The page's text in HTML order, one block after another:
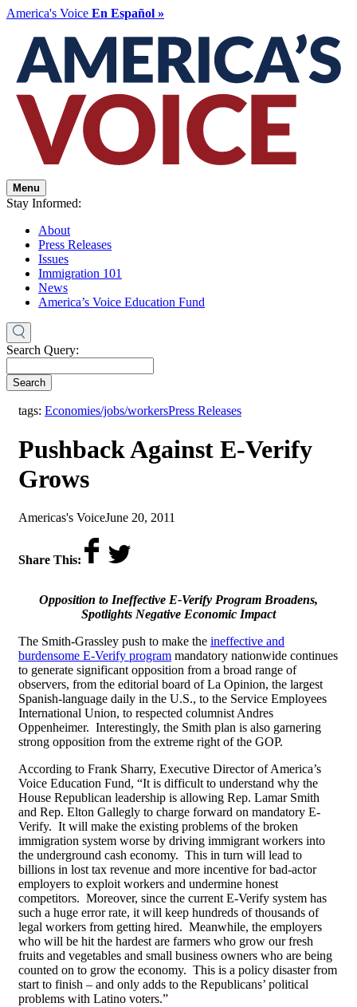
America's Voice En Español »
Menu
Stay Informed:
About
Press Releases
Issues
Immigration 101
News
America’s Voice Education Fund
Search Query:
Search
tags: Economies/jobs/workers,Press Releases
Pushback Against E-Verify
Grows
by
Americas's Voiceon
June 20, 2011
Share This:
Opposition to Ineffective E-Verify Program Broadens,
Spotlights Negative Economic Impact
The Smith-Grassley push to make the ineffective and
burdensome E-Verify program mandatory nationwide continues
to generate significant opposition from a broad range of
observers, from the editorial board of La Opinion, the largest
Spanish-language daily in the U.S., to the Service Employees
International Union, to respected columnist Andres
Oppenheimer. Interestingly, the Smith plan is also garnering
strong opposition from the extreme right of the GOP.
According to Frank Sharry, Executive Director of America’s
Voice Education Fund, “It is difficult to understand why the
House Republican leadership is allowing Rep. Lamar Smith
and Rep. Elton Gallegly to charge forward on mandatory E-
Verify. It will make the existing problems of the broken
immigration system worse by driving immigrant workers into
the underground cash economy. This in turn will lead to
billions in lost tax revenue and more incentive for bad-actor
employers to exploit workers and undermine honest
competitors. Moreover, since the current E-Verify system has
such a huge error rate, it will keep hundreds of thousands of
legal workers from getting hired. Meanwhile, the employers
who will be hit the hardest are farmers who grow our fresh
fruits and vegetables and small business owners who are being
counted on to grow the economy. This is a policy disaster from
start to finish – and only adds to the Republicans’ political
problems with Latino voters.”